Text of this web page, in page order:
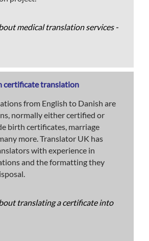
medical translation services -
certificate translation
from English to Danish are
normally either certified or
birth certificates, marriage
more. Translator UK has
with experience in
and the formatting they
translating a certificate into